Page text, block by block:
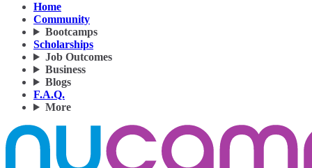
Home
Community
Bootcamps
Scholarships
Job Outcomes
Business
Blogs
F.A.Q.
More